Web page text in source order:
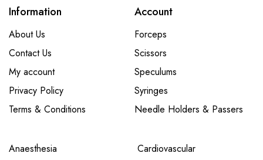
Information
About Us
Contact Us
My account
Privacy Policy
Terms & Conditions
Account
Forceps
Scissors
Speculums
Syringes
Needle Holders & Passers
Anaesthesia
Cardiovascular